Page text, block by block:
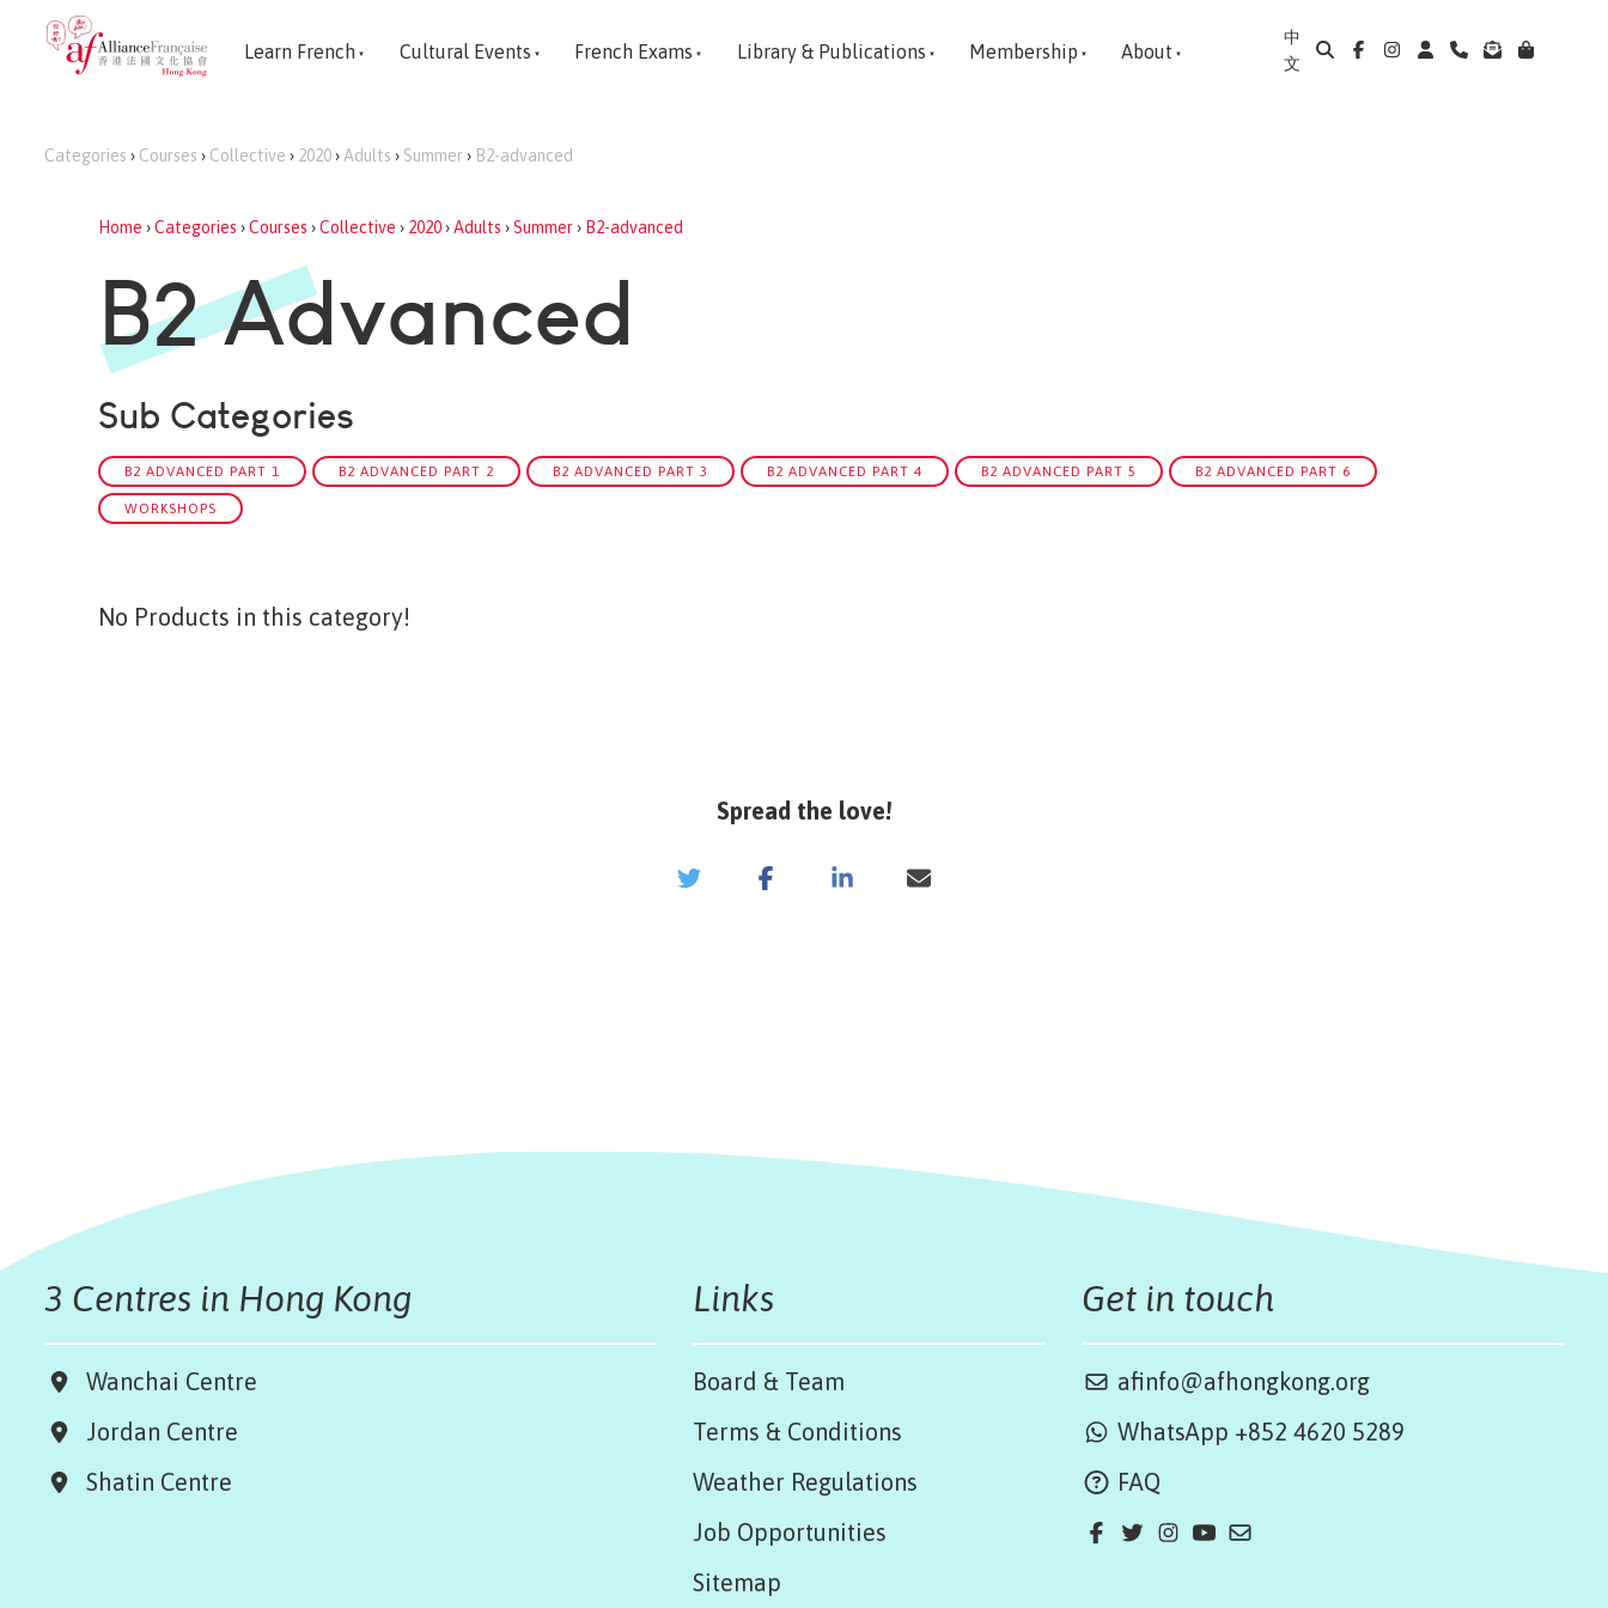
Learn French Cultural Events French Exams Library & Publications Membership About
中
文
Categories › Courses › Collective › 2020› Adults › Summer › B2-advanced
Home ›Categories ›Courses ›Collective › 2020›Adults ›Summer› B2-advanced
B2 Advanced
Sub Categories
B2 ADVANCED PART 1 B2 ADVANCED PART 2 B2 ADVANCED PART 3 B2 ADVANCED PART 4 B2 ADVANCED PART 5 B2 ADVANCED PART 6
WORKSHOPS
No Products in this category!
Spread the love!
3 Centres in Hong Kong
Wanchai Centre
Jordan Centre
Shatin Centre
Links
Board & Team
Terms & Conditions
Weather Regulations
Job Opportunities
Sitemap
Get in touch
afinfo@afhongkong.org
WhatsApp +852 4620 5289
FAQ